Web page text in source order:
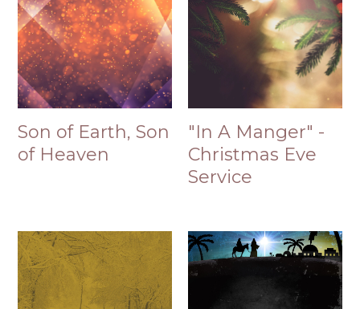
Son of Earth, Son
of Heaven
"In A Manger" -
Christmas Eve
Service